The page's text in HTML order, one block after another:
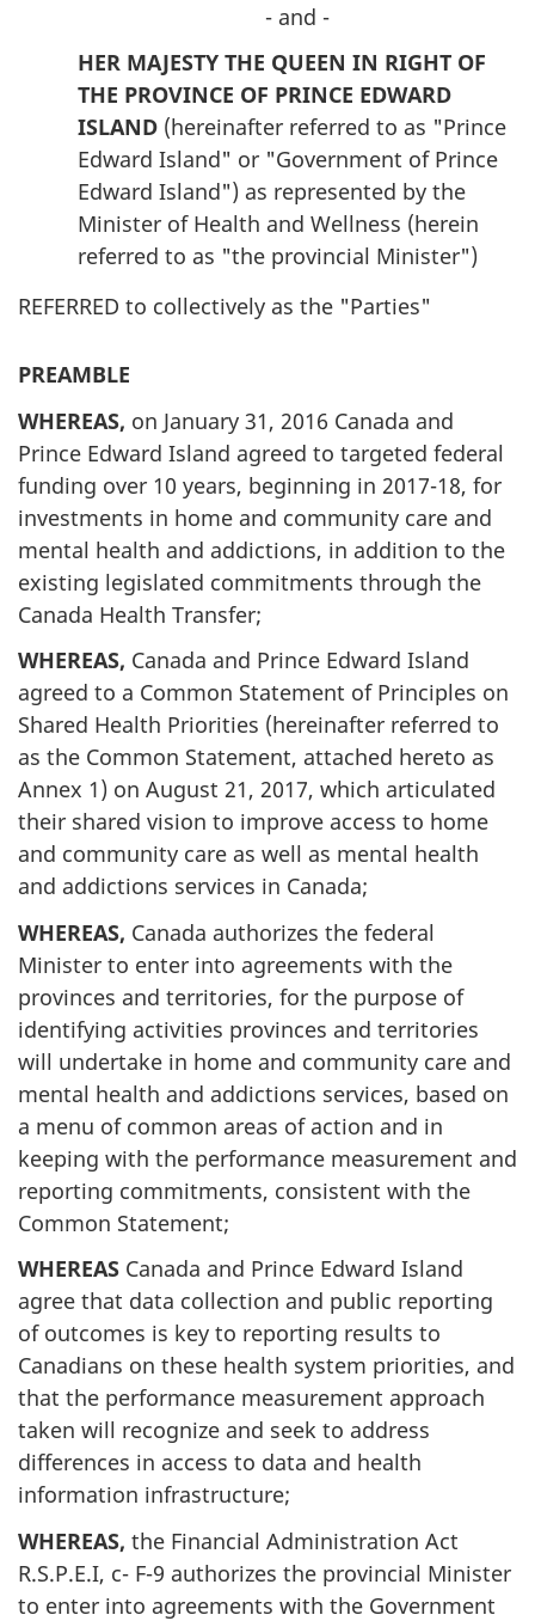
- and -
HER MAJESTY THE QUEEN IN RIGHT OF
THE PROVINCE OF PRINCE EDWARD
ISLAND (hereinafter referred to as "Prince
Edward Island" or "Government of Prince
Edward Island") as represented by the
Minister of Health and Wellness (herein
referred to as "the provincial Minister")
REFERRED to collectively as the "Parties"
PREAMBLE
WHEREAS, on January 31, 2016 Canada and
Prince Edward Island agreed to targeted federal
funding over 10 years, beginning in 2017-18, for
investments in home and community care and
mental health and addictions, in addition to the
existing legislated commitments through the
Canada Health Transfer;
WHEREAS, Canada and Prince Edward Island
agreed to a Common Statement of Principles on
Shared Health Priorities (hereinafter referred to
as the Common Statement, attached hereto as
Annex 1) on August 21, 2017, which articulated
their shared vision to improve access to home
and community care as well as mental health
and addictions services in Canada;
WHEREAS, Canada authorizes the federal
Minister to enter into agreements with the
provinces and territories, for the purpose of
identifying activities provinces and territories
will undertake in home and community care and
mental health and addictions services, based on
a menu of common areas of action and in
keeping with the performance measurement and
reporting commitments, consistent with the
Common Statement;
WHEREAS Canada and Prince Edward Island
agree that data collection and public reporting
of outcomes is key to reporting results to
Canadians on these health system priorities, and
that the performance measurement approach
taken will recognize and seek to address
differences in access to data and health
information infrastructure;
WHEREAS, the Financial Administration Act
R.S.P.E.I, c- F-9 authorizes the provincial Minister
to enter into agreements with the Government